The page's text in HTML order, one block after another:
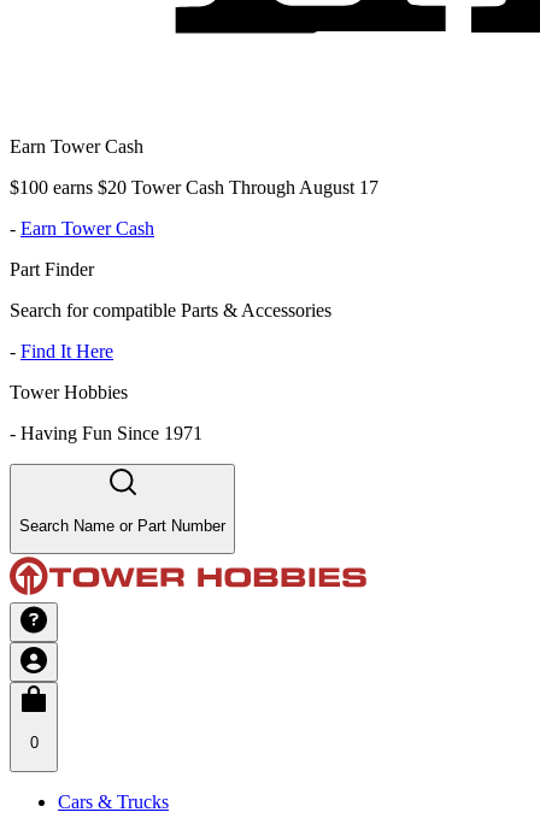
Earn Tower Cash
$100 earns $20 Tower Cash Through August 17
- Earn Tower Cash
Part Finder
Search for compatible Parts & Accessories
- Find It Here
Tower Hobbies
- Having Fun Since 1971
Search Name or Part Number
0
Cars & Trucks